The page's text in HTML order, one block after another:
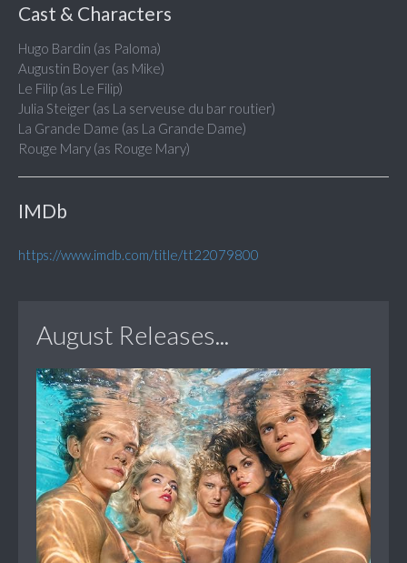
Cast & Characters
Hugo Bardin (as Paloma)
Augustin Boyer (as Mike)
Le Filip (as Le Filip)
Julia Steiger (as La serveuse du bar routier)
La Grande Dame (as La Grande Dame)
Rouge Mary (as Rouge Mary)
IMDb
https://www.imdb.com/title/tt22079800
August Releases...